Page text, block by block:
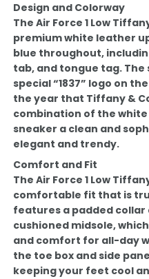
Design and Colorway
The Air Force 1 Low
premium white leather
blue throughout,
tab, and tongue tag.
special “1837” logo on
the year that Tiffany &
combination of the
sneaker a clean and
elegant and trendy.
Comfort and Fit
The Air Force 1 Low
comfortable fit that is
features a padded collar
cushioned midsole,
and comfort for all-day
the toe box and side
keeping your feet cool